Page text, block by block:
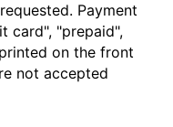
Payment
card", "prepaid",
on the front
not accepted